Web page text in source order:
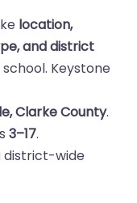
location,
and district
Keystone
Clarke County.
3–17.
district-wide